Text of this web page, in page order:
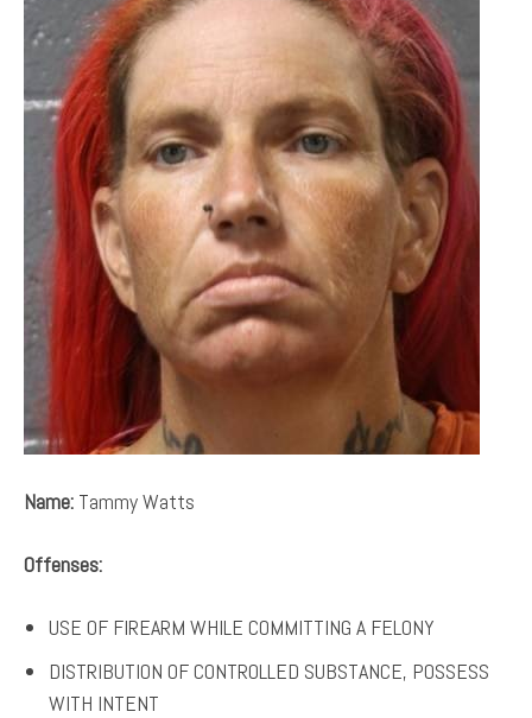
Name: Tammy Watts
Offenses:
USE OF FIREARM WHILE COMMITTING A FELONY
DISTRIBUTION OF CONTROLLED SUBSTANCE, POSSESS
WITH INTENT